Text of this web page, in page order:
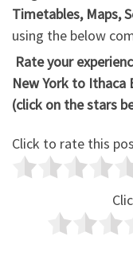
Timetables, Maps,
using the below
Rate your
New York to Ithaca
(click on the stars
Click to rate this